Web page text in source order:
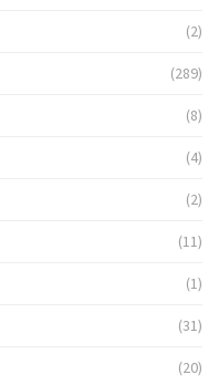
(2)
(289)
(8)
(4)
(2)
(11)
(1)
(31)
(20)